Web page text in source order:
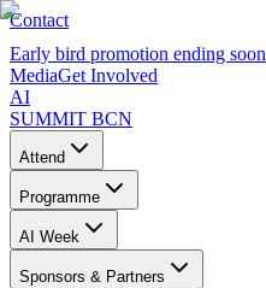
Contact
Early bird promotion ending soon
MediaGet Involved
AI
SUMMIT BCN
Attend
Programme
AI Week
Sponsors & Partners